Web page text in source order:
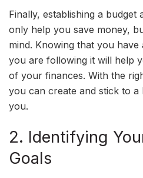
Finally, establishing a budget
only help you save money,
mind. Knowing that you
you are following it will help
of your finances. With the
you can create and stick to
you.
2. Identifying
Goals